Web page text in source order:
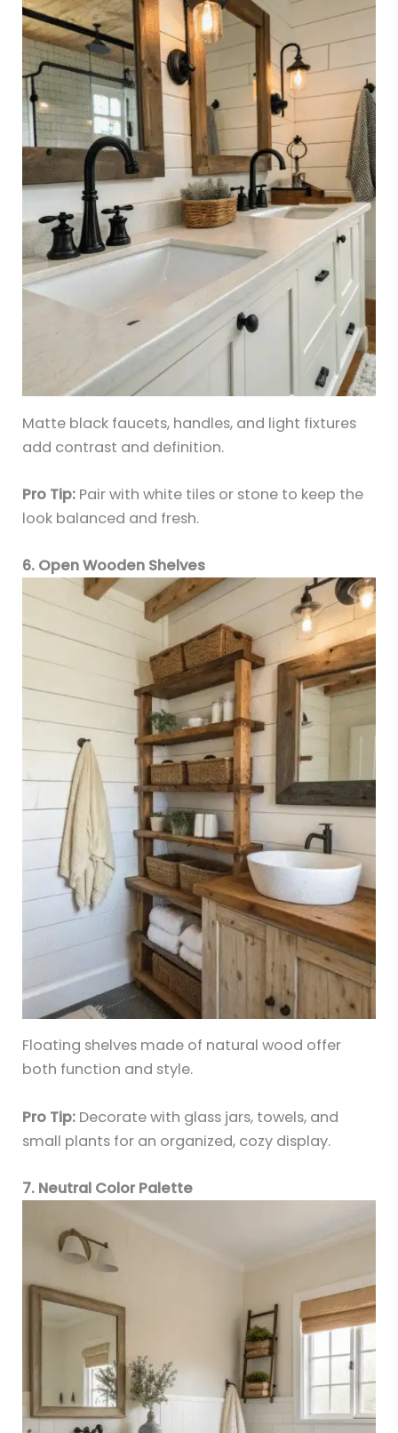
Matte black faucets, handles, and light fixtures
add contrast and definition.
Pro Tip: Pair with white tiles or stone to keep the
look balanced and fresh.
6. Open Wooden Shelves
Floating shelves made of natural wood offer
both function and style.
Pro Tip: Decorate with glass jars, towels, and
small plants for an organized, cozy display.
7. Neutral Color Palette